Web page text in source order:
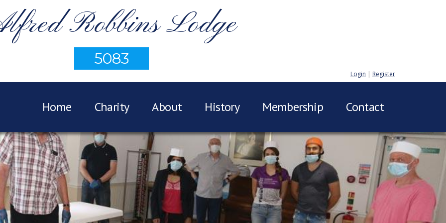
Robbins Lodge
5083
Login | Register
Home Charity About History Membership Contact